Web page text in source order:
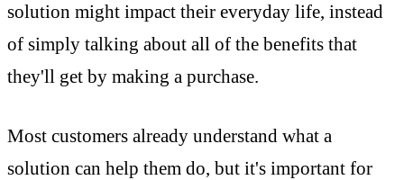
solution might impact their everyday life, instead
of simply talking about all of the benefits that
they'll get by making a purchase.
Most customers already understand what a
solution can help them do, but it's important for